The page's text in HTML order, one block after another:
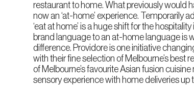
restaurant to home. What previously would
now an ‘at-home’ experience. Temporarily
‘eat at home’ is a huge shift for the
brand language to an at-home language is
difference. Providore is one initiative
with their fine selection of Melbourne’s best
of Melbourne’s favourite Asian fusion
sensory experience with home deliveries